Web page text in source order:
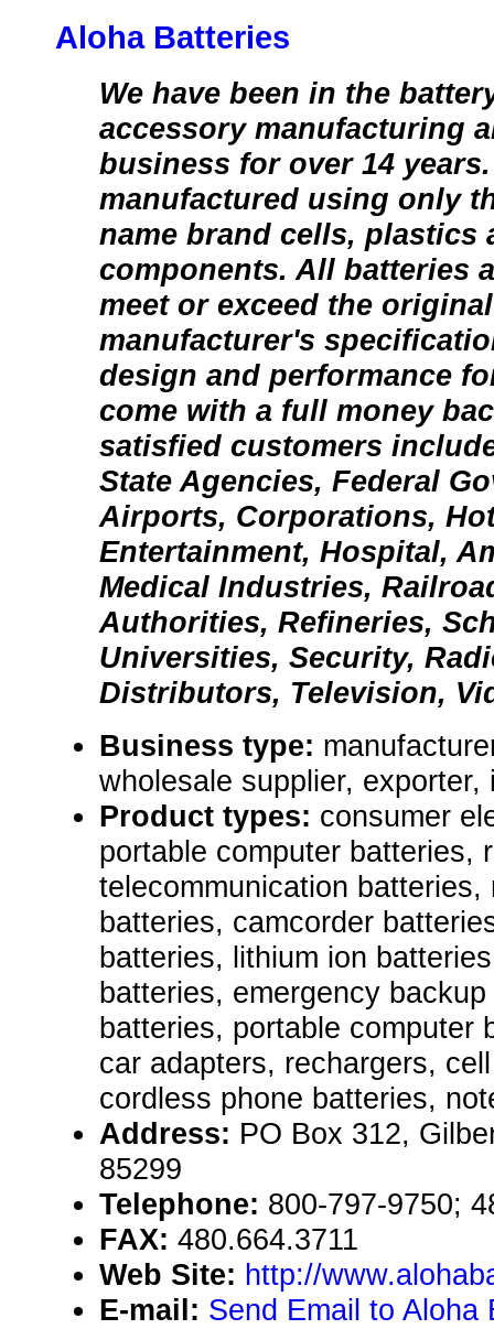
Aloha Batteries
We have been in the
accessory manufacturing
business for over 14
manufactured using only
name brand cells, plastics
components. All batteries
meet or exceed the
manufacturer's
design and performance
come with a full money
satisfied customers
State Agencies, Federal
Airports, Corporations,
Entertainment, Hospital,
Medical Industries,
Authorities, Refineries,
Universities, Security,
Distributors, Television,
Business type:
wholesale supplier, exporter,
Product types: consumer
portable computer batteries,
telecommunication
batteries, camcorder
batteries, lithium ion
batteries, emergency
batteries, portable computer
car adapters, rechargers,
cordless phone batteries,
Address: PO Box 312,
85299
Telephone: 800-797-9750;
FAX: 480.664.3711
Web Site: http://
E-mail: Send Email to Aloha